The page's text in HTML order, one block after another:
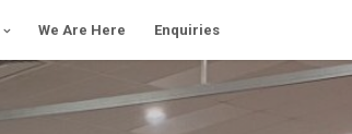
We Are Here Enquiries